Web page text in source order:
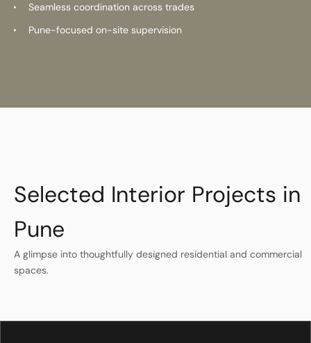
Seamless coordination across trades
Pune-focused on-site supervision
Selected Interior Projects in
Pune
A glimpse into thoughtfully designed residential and commercial
spaces.